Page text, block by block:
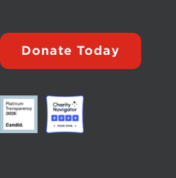
Donate Today